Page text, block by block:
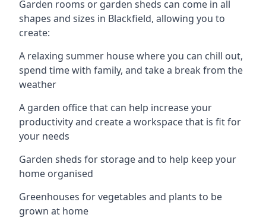
Garden rooms or garden sheds can come in all
shapes and sizes in Blackfield, allowing you to
create:
A relaxing summer house where you can chill out,
spend time with family, and take a break from the
weather
A garden office that can help increase your
productivity and create a workspace that is fit for
your needs
Garden sheds for storage and to help keep your
home organised
Greenhouses for vegetables and plants to be
grown at home